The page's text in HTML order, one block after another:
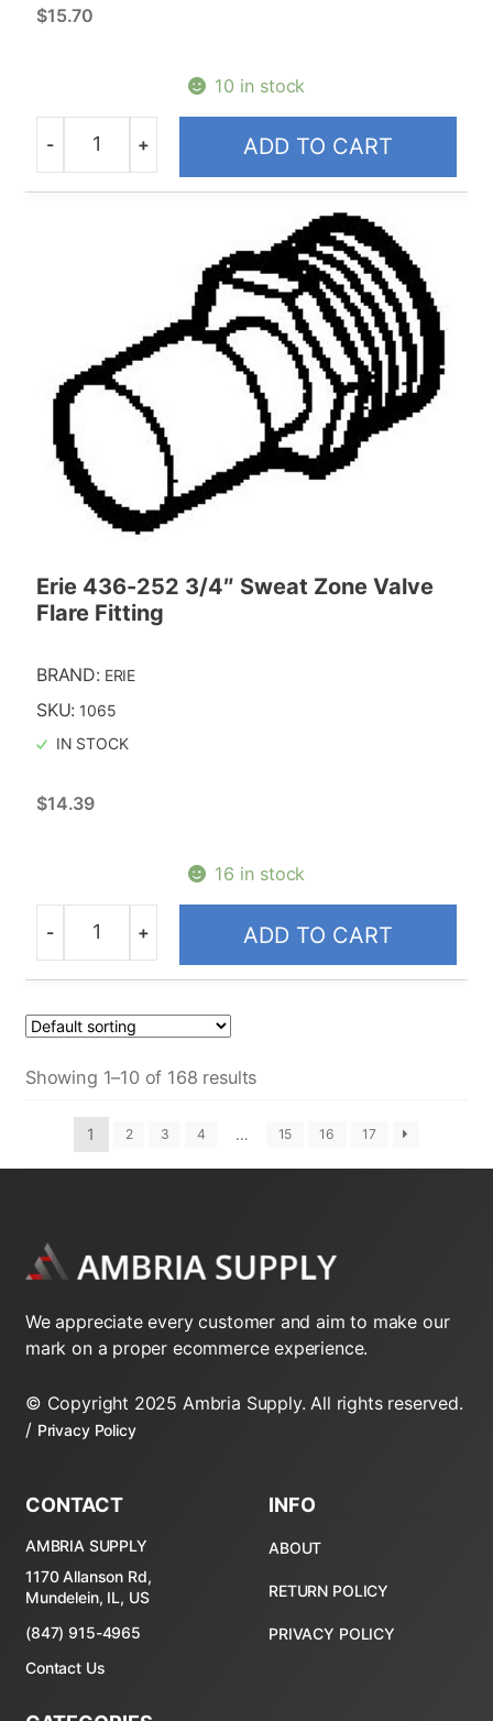
$15.70
10 in stock
Quantity
- + ADD TO CART
Erie 436-252 3/4″ Sweat Zone Valve
Flare Fitting
BRAND: ERIE
SKU: 1065
IN STOCK
$14.39
16 in stock
Quantity
- + ADD TO CART
Showing 1–10 of 168 results
1 2 3 4 … 15 16 17
We appreciate every customer and aim to make our
mark on a proper ecommerce experience.
© Copyright 2025 Ambria Supply. All rights reserved.
/ Privacy Policy
CONTACT
AMBRIA SUPPLY
1170 Allanson Rd,
Mundelein, IL, US
(847) 915-4965
Contact Us
INFO
ABOUT
RETURN POLICY
PRIVACY POLICY